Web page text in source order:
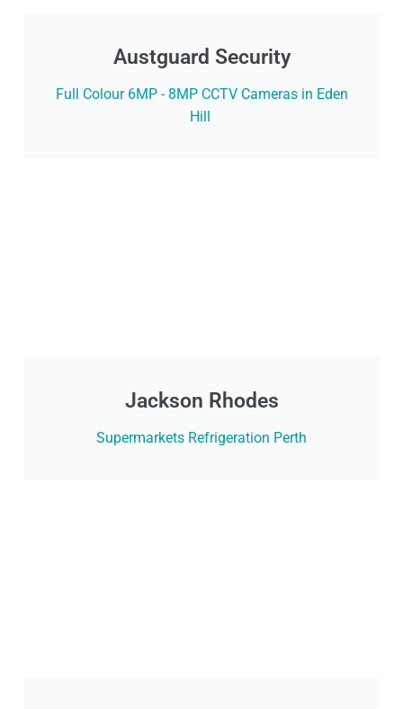
Austguard Security
Full Colour 6MP - 8MP CCTV Cameras in Eden
Hill
Jackson Rhodes
Supermarkets Refrigeration Perth